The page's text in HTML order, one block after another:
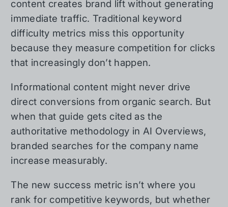
content creates brand lift without generating
immediate traffic. Traditional keyword
difficulty metrics miss this opportunity
because they measure competition for clicks
that increasingly don’t happen.
Informational content might never drive
direct conversions from organic search. But
when that guide gets cited as the
authoritative methodology in AI Overviews,
branded searches for the company name
increase measurably.
The new success metric isn’t where you
rank for competitive keywords, but whether